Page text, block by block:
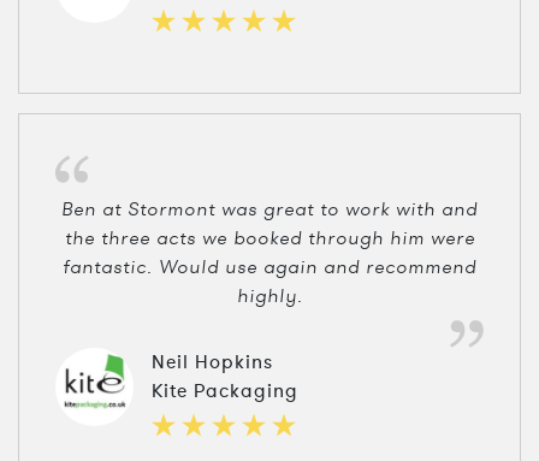
Ben at Stormont was great to work with and
the three acts we booked through him were
fantastic. Would use again and recommend
highly.
Neil Hopkins
Kite Packaging